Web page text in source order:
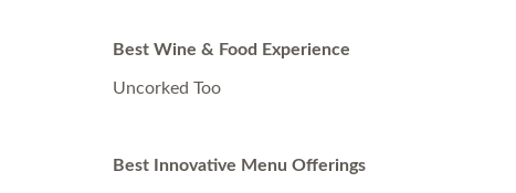
Best Wine & Food Experience
Uncorked Too
Best Innovative Menu Offerings